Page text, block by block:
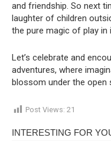
and friendship. So next
laughter of children
the pure magic of play
Let’s celebrate and
adventures, where
blossom under the open
Post Views: 21